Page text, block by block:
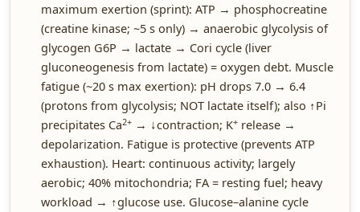
maximum exertion (sprint): ATP → phosphocreatine
(creatine kinase; ~5 s only) → anaerobic glycolysis of
glycogen G6P → lactate → Cori cycle (liver
gluconeogenesis from lactate) = oxygen debt. Muscle
fatigue (~20 s max exertion): pH drops 7.0 → 6.4
(protons from glycolysis; NOT lactate itself); also ↑Pi
precipitates Ca2+ → ↓contraction; K+ release →
depolarization. Fatigue is protective (prevents ATP
exhaustion). Heart: continuous activity; largely
aerobic; 40% mitochondria; FA = resting fuel; heavy
workload → ↑glucose use. Glucose–alanine cycle